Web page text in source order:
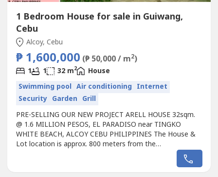
1 Bedroom House for sale in Guiwang,
Cebu
Alcoy, Cebu
₱ 1,600,000 (₱ 50,000 / m2)
1 1 32 m2
House
Swimming pool Air conditioning Internet
Security Garden Grill
PRE-SELLING OUR NEW PROJECT ARELL HOUSE 32sqm.
@ 1.6 MILLION PESOS, EL PARADISO near TINGKO
WHITE BEACH, ALCOY CEBU PHILIPPINES The House &
Lot location is approx. 800 meters from the
Seashore.Avail promo now!Unique design Single ARELL
HOUSE designed for the EL PARADISO RESORT near